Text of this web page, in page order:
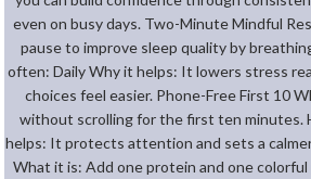
even on busy days. Two-Minute Mindful
pause to improve sleep quality by
often: Daily Why it helps: It lowers stress
choices feel easier. Phone-Free First 10
without scrolling for the first ten minutes.
helps: It protects attention and sets a
What it is: Add one protein and one colorful